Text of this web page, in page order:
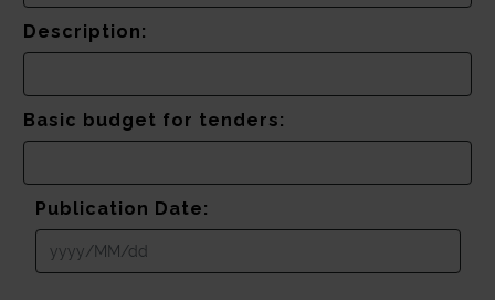
Description:
Basic budget for tenders:
Publication Date: